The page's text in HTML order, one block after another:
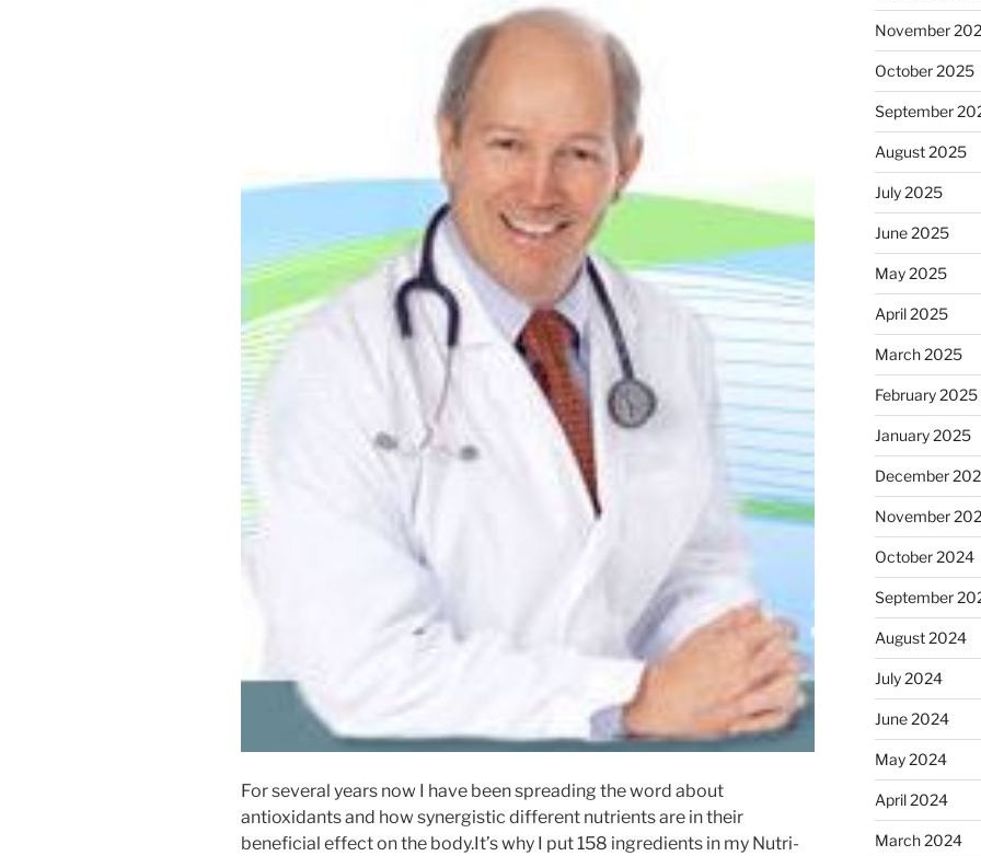
For several years now I have been spreading the word about
antioxidants and how synergistic different nutrients are in their
beneficial effect on the body.It’s why I put 158 ingredients in my Nutri-
November
October 2025
September
August 2025
July 2025
June 2025
May 2025
April 2025
March 2025
February 2025
January 2025
December
November
October 2024
September
August 2024
July 2024
June 2024
May 2024
April 2024
March 2024